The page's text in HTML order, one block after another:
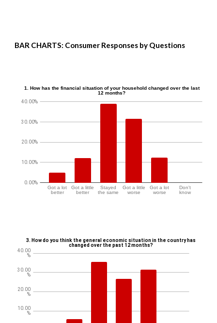
BAR CHARTS: Consumer Responses by Questions